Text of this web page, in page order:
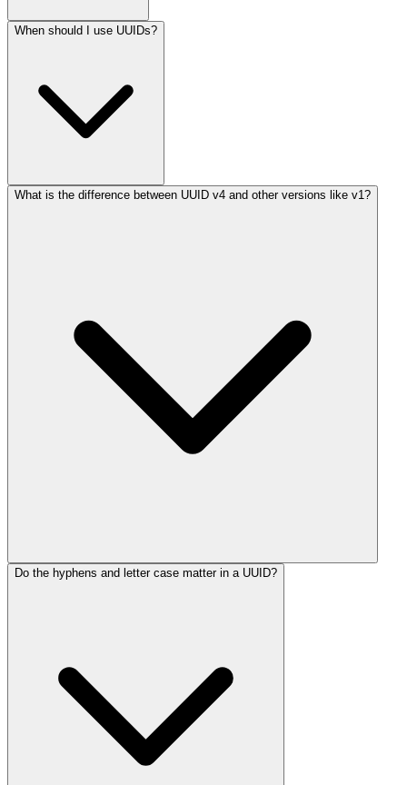
When should I use UUIDs?
What is the difference between UUID v4 and other versions like v1?
Do the hyphens and letter case matter in a UUID?